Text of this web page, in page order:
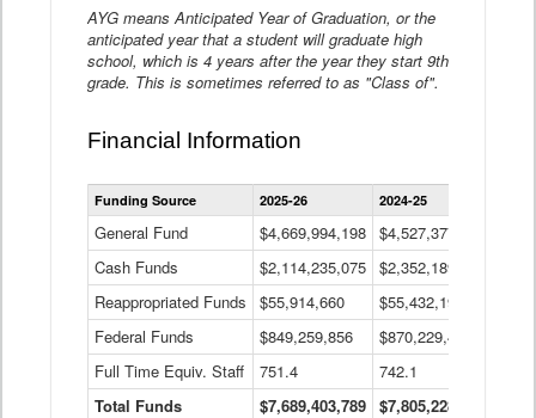
AYG means Anticipated Year of Graduation, or the
anticipated year that a student will graduate high
school, which is 4 years after the year they start 9th
grade. This is sometimes referred to as "Class of".
Financial Information
Statewide
Financial
Data
Table
Funding Source 2025-26 2024-25
General Fund $4,669,994,198 $4,527,377,621
Cash Funds
$2,114,235,075 $2,352,189,332
Reappropriated Funds
$55,914,660 $55,432,193
Federal Funds
$849,259,856 $870,229,410
Full Time Equiv. Staff
751.4 742.1
Total Funds
$7,689,403,789 $7,805,228,556